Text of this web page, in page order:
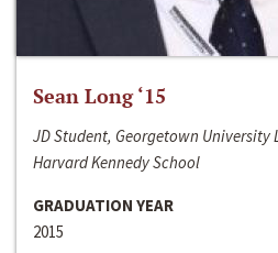
Sean Long ‘15
JD Student, Georgetown University
Harvard Kennedy School
GRADUATION YEAR
2015